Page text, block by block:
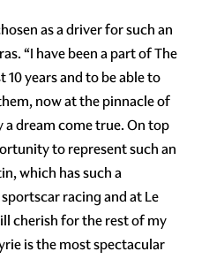
as a driver for such an
“I have been a part of The
years and to be able to
now at the pinnacle of
dream come true. On top
to represent such an
which has such a
racing and at Le
cherish for the rest of my
is the most spectacular